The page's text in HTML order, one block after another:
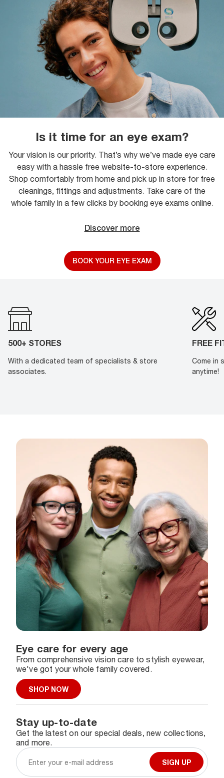
Is it time for an eye exam?
Your vision is our priority. That’s why we’ve made eye care
easy with a hassle free website-to-store experience.
Shop comfortably from home and pick up in store for free
cleanings, fittings and adjustments. Take care of the
whole family in a few clicks by booking eye exams online.
Discover more
BOOK YOUR EYE EXAM
500+ STORES
With a dedicated team of specialists & store
associates.
FREE
Come in
anytime!
Eye care for every age
From comprehensive vision care to stylish eyewear,
we've got your whole family covered.
SHOP NOW
Stay up-to-date
Get the latest on our special deals, new collections,
and more.
SIGN UP